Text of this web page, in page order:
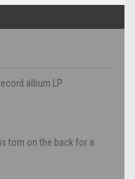
album LP
torn on the back for a